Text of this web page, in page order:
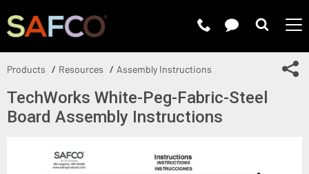
Products Resources Assembly Instructions
TechWorks White-Peg-Fabric-Steel
Board Assembly Instructions